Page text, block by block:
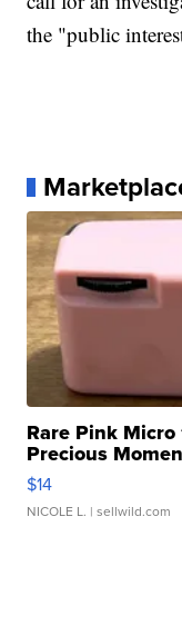
the "public
Rare Pink Micro
Precious
$14
NICOLE L. | sellwild.com